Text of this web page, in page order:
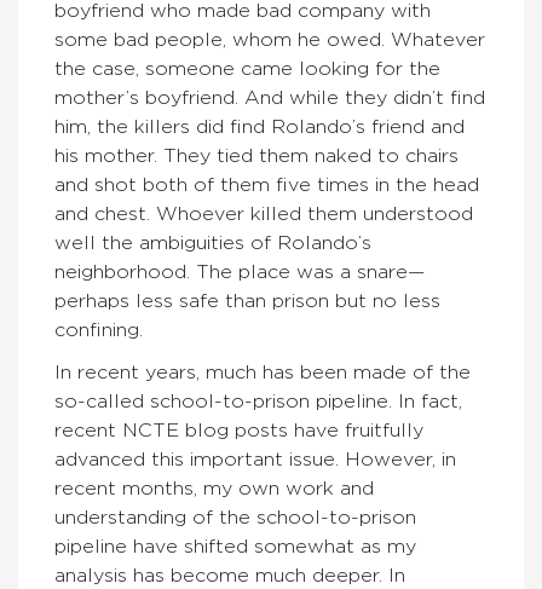
boyfriend who made bad company with
some bad people, whom he owed. Whatever
the case, someone came looking for the
mother’s boyfriend. And while they didn’t find
him, the killers did find Rolando’s friend and
his mother. They tied them naked to chairs
and shot both of them five times in the head
and chest. Whoever killed them understood
well the ambiguities of Rolando’s
neighborhood. The place was a snare—
perhaps less safe than prison but no less
confining.
In recent years, much has been made of the
so-called school-to-prison pipeline. In fact,
recent NCTE blog posts have fruitfully
advanced this important issue. However, in
recent months, my own work and
understanding of the school-to-prison
pipeline have shifted somewhat as my
analysis has become much deeper. In